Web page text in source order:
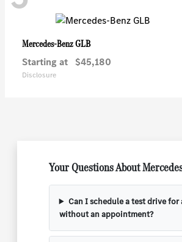
Mercedes-BenzGLB
Starting at $45,180
Disclosure
Your Questions About
Can I schedule a test drive
without an appointment?